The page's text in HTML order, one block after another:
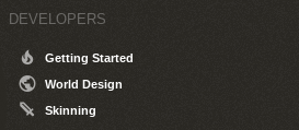
DEVELOPERS
Getting Started
World Design
Skinning